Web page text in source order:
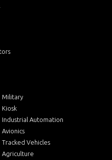
Military
Kiosk
Industrial Automation
Avionics
Tracked Vehicles
Agriculture